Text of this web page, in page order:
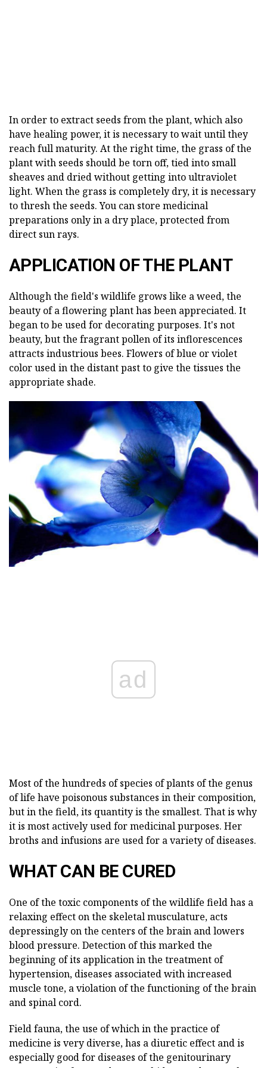
In order to extract seeds from the plant, which also
have healing power, it is necessary to wait until they
reach full maturity. At the right time, the grass of the
plant with seeds should be torn off, tied into small
sheaves and dried without getting into ultraviolet
light. When the grass is completely dry, it is necessary
to thresh the seeds. You can store medicinal
preparations only in a dry place, protected from
direct sun rays.
APPLICATION OF THE PLANT
Although the field's wildlife grows like a weed, the
beauty of a flowering plant has been appreciated. It
began to be used for decorating purposes. It's not
beauty, but the fragrant pollen of its inflorescences
attracts industrious bees. Flowers of blue or violet
color used in the distant past to give the tissues the
appropriate shade.
ad
Most of the hundreds of species of plants of the genus
of life have poisonous substances in their composition,
but in the field, its quantity is the smallest. That is why
it is most actively used for medicinal purposes. Her
broths and infusions are used for a variety of diseases.
WHAT CAN BE CURED
One of the toxic components of the wildlife field has a
relaxing effect on the skeletal musculature, acts
depressingly on the centers of the brain and lowers
blood pressure. Detection of this marked the
beginning of its application in the treatment of
hypertension, diseases associated with increased
muscle tone, a violation of the functioning of the brain
and spinal cord.
Field fauna, the use of which in the practice of
medicine is very diverse, has a diuretic effect and is
especially good for diseases of the genitourinary